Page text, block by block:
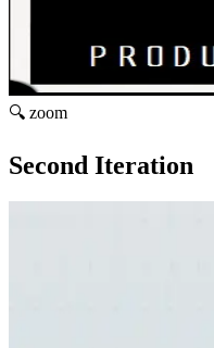
🔍 zoom
Second Iteration